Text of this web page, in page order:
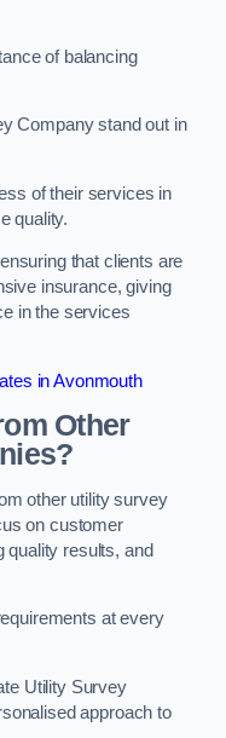
of balancing
Company stand out in
of their services in
quality.
that clients are
insurance, giving
in the services
in Avonmouth
Other
other utility survey
on customer
quality results, and
at every
Utility Survey
approach to